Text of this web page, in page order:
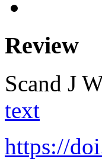
Review
Scand J
text
https://